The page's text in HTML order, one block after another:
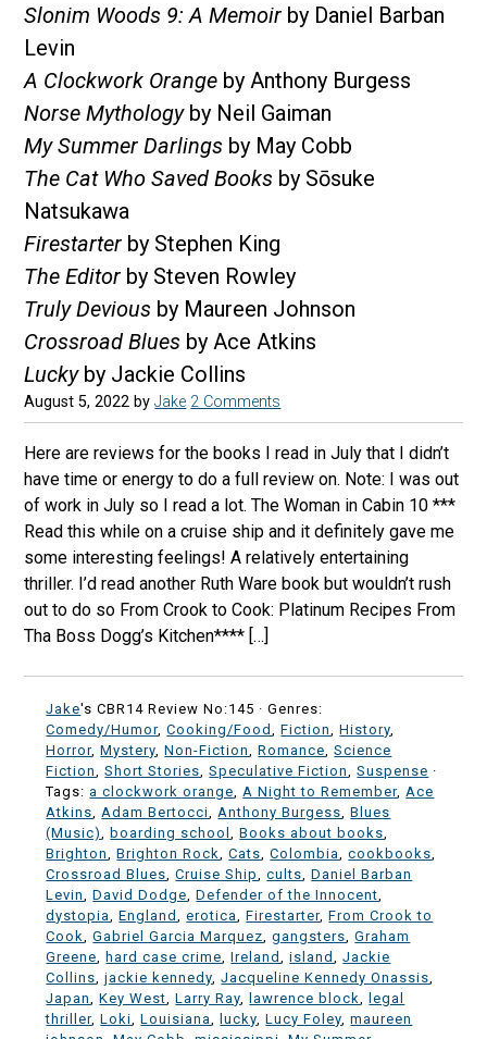
Slonim Woods 9: A Memoir by Daniel Barban
Levin
A Clockwork Orange by Anthony Burgess
Norse Mythologyby Neil Gaiman
My Summer Darlings by May Cobb
The Cat Who Saved Books by Sōsuke
Natsukawa
Firestarter by Stephen King
The Editor by Steven Rowley
Truly Devious by Maureen Johnson
Crossroad Blues by Ace Atkins
Luckyby Jackie Collins
August 5, 2022 byJake 2 Comments
Here are reviews for the books I read in July that I didn’t
have time or energy to do a full review on. Note: I was out
of work in July so I read a lot. The Woman in Cabin 10 ***
Read this while on a cruise ship and it definitely gave me
some interesting feelings! A relatively entertaining
thriller. I’d read another Ruth Ware book but wouldn’t rush
out to do so From Crook to Cook: Platinum Recipes From
Tha Boss Dogg’s Kitchen**** […]
Jake's CBR14 Review No:145 ·Genres:
Comedy/Humor,Cooking/Food ,Fiction ,History
Horror,Mystery ,Non-Fiction ,Romance ,Science
Fiction
,Short Stories ,Speculative Fiction ,Suspense ·
Tags:a clockwork orange A Night to Remember, Ace
Atkins
Adam Bertocci Anthony Burgess ,Blues
(Music)
,boarding school ,Books about books
Brighton
,Brighton Rock ,Cats ,Colombia ,cookbooks
Crossroad Blues ,Cruise Ship ,cults ,Daniel Barban
Levin
,David Dodge ,Defender of the Innocent
dystopia
,England ,erotica ,Firestarter,From Crook to
Cook
,Gabriel Garcia Marquez ,gangsters ,Graham
Greene ,hard case crime ,Ireland ,island ,Jackie
Collins ,jackie kennedy ,Jacqueline Kennedy Onassis
Japan
,Key West ,Larry Ray ,lawrence block ,legal
thriller,Loki ,Louisiana ,lucky ,Lucy Foley ,maureen